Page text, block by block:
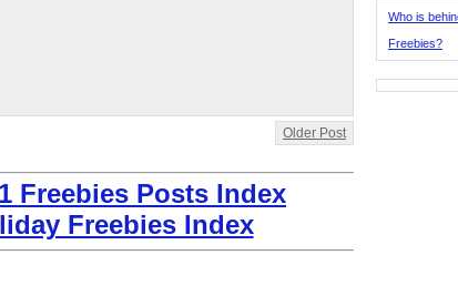
Older Post
Freebies Posts Index
Freebies Index
Who is
Freebies?